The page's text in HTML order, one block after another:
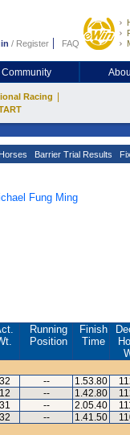
/ Register FAQ
Racing
Horses Barrier Trial Results
Fung Ming
Running
Position
Finish
Time
-- 1.53.80
-- 1.42.80
-- 2.05.40
-- 1.41.50